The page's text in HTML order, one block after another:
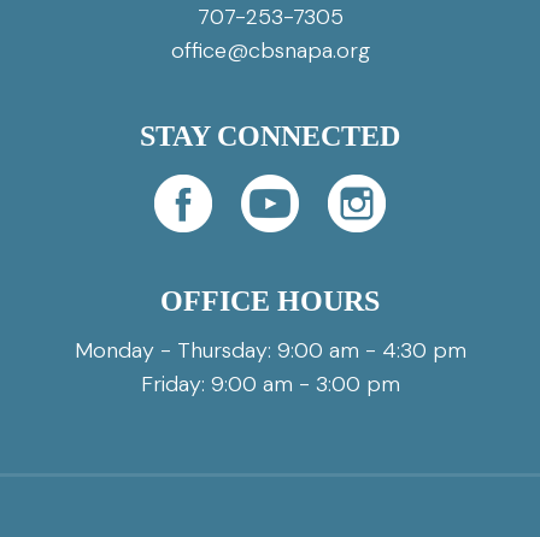
707-253-7305
office@cbsnapa.org
STAY CONNECTED
OFFICE HOURS
Monday - Thursday: 9:00 am - 4:30 pm
Friday: 9:00 am - 3:00 pm